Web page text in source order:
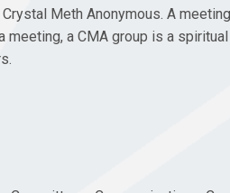
Meth Anonymous. A
a CMA group is a